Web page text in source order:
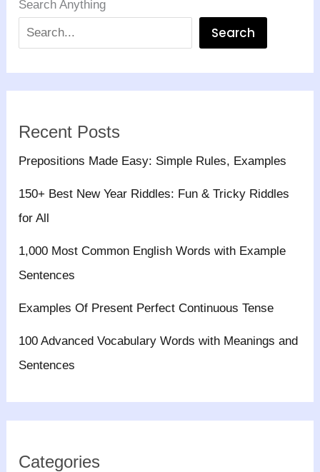
Search Anything
Search
Recent Posts
Prepositions Made Easy: Simple Rules, Examples
150+ Best New Year Riddles: Fun & Tricky Riddles
for All
1,000 Most Common English Words with Example
Sentences
Examples Of Present Perfect Continuous Tense
100 Advanced Vocabulary Words with Meanings and
Sentences
Categories